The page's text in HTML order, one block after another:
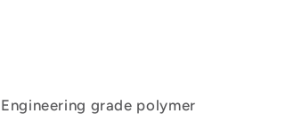
Engineering grade polymer